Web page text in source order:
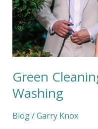
Green
Washing
Blog/Garry Knox